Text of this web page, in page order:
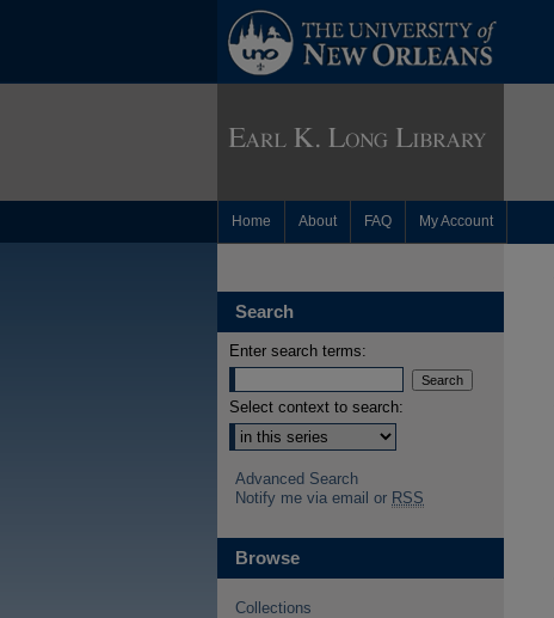
Home About FAQ My Account
Search
Enter search terms:
Select context to search:
Advanced Search
Notify me via email or RSS
Browse
Collections